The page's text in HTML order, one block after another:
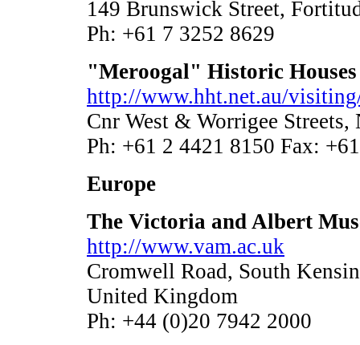
149 Brunswick Street,
Ph: +61 7 3252 8629
"Meroogal" Historic
http://www.hht.net.au/
Cnr West & Worrigee
Ph: +61 2 4421 8150 Fax:
Europe
The Victoria and Albert
http://www.vam.ac.uk
Cromwell Road, South
United Kingdom
Ph: +44 (0)20 7942 2000